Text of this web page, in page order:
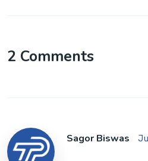
2 Comments
Sagor Biswas